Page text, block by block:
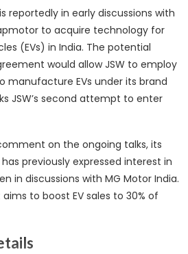
reportedly in early discussions with
to acquire technology for
(EVs) in India. The potential
would allow JSW to employ
manufacture EVs under its brand
JSW’s second attempt to enter
on the ongoing talks, its
previously expressed interest in
in discussions with MG Motor India.
to boost EV sales to 30% of